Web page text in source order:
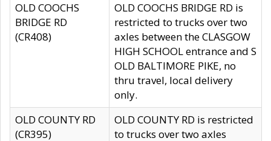
OLD COOCHS
BRIDGE RD
(CR408)
OLD COOCHS BRIDGE RD is
restricted to trucks over two
axles between the CLASGOW
HIGH SCHOOL entrance and S
OLD BALTIMORE PIKE, no
thru travel, local delivery
only.
OLD COUNTY RD
(CR395)
OLD COUNTY RD is restricted
to trucks over two axles